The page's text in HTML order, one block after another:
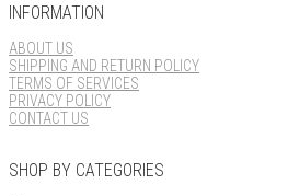
INFORMATION
ABOUT US
SHIPPING AND RETURN POLICY
TERMS OF SERVICES
PRIVACY POLICY
CONTACT US
SHOP BY CATEGORIES